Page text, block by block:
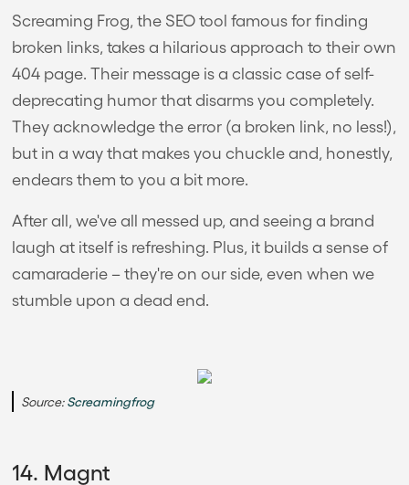
Screaming Frog, the SEO tool famous for finding
broken links, takes a hilarious approach to their own
404 page. Their message is a classic case of self-
deprecating humor that disarms you completely.
They acknowledge the error (a broken link, no less!),
but in a way that makes you chuckle and, honestly,
endears them to you a bit more.
After all, we've all messed up, and seeing a brand
laugh at itself is refreshing. Plus, it builds a sense of
camaraderie – they're on our side, even when we
stumble upon a dead end.
Source:Screamingfrog
14. Magnt